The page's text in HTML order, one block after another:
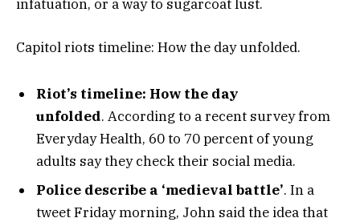
infatuation, or a way to sugarcoat lust.
Capitol riots timeline: How the day unfolded.
Riot’s timeline: How the day
unfolded. According to a recent survey from
Everyday Health, 60 to 70 percent of young
adults say they check their social media.
Police describe a ‘medieval battle’. In a
tweet Friday morning, John said the idea that